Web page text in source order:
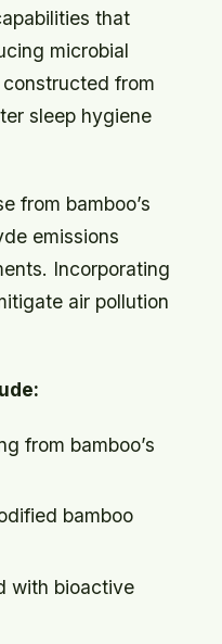
that
microbial
from
sleep hygiene
from bamboo’s
emissions
Incorporating
air pollution
from bamboo’s
bamboo
with bioactive